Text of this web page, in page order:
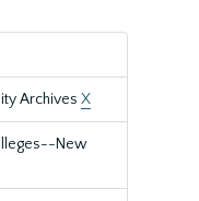
Archives X
New